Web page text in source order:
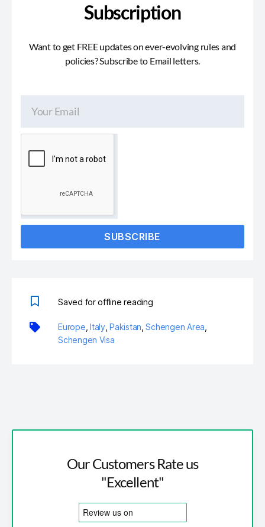
Subscription
Want to get FREE updates on ever-evolving rules and
policies? Subscribe to Email letters.
SUBSCRIBE
Saved for offline reading
Europe ,Italy,Pakistan ,Schengen Area
Schengen Visa
Our Customers Rate us
"Excellent"